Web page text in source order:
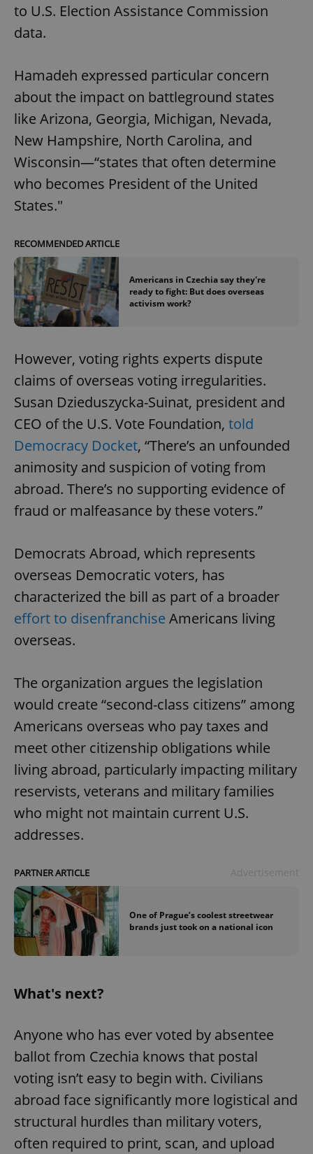
to U.S. Election Assistance Commission
data.
Hamadeh expressed particular concern
about the impact on battleground states
like Arizona, Georgia, Michigan, Nevada,
New Hampshire, North Carolina, and
Wisconsin—“states that often determine
who becomes President of the United
States."
RECOMMENDED ARTICLE
Americans in Czechia say they're
ready to fight: But does overseas
activism work?
However, voting rights experts dispute
claims of overseas voting irregularities.
Susan Dzieduszycka-Suinat, president and
CEO of the U.S. Vote Foundation, told
Democracy Docket, “There’s an unfounded
animosity and suspicion of voting from
abroad. There’s no supporting evidence of
fraud or malfeasance by these voters.”
Democrats Abroad, which represents
overseas Democratic voters, has
characterized the bill as part of a broader
effort to disenfranchise Americans living
overseas.
The organization argues the legislation
would create “second-class citizens” among
Americans overseas who pay taxes and
meet other citizenship obligations while
living abroad, particularly impacting military
reservists, veterans and military families
who might not maintain current U.S.
addresses.
PARTNER ARTICLE
One of Prague’s coolest streetwear
brands just took on a national icon
What's next?
Anyone who has ever voted by absentee
ballot from Czechia knows that postal
voting isn’t easy to begin with. Civilians
abroad face significantly more logistical and
structural hurdles than military voters,
often required to print, scan, and upload